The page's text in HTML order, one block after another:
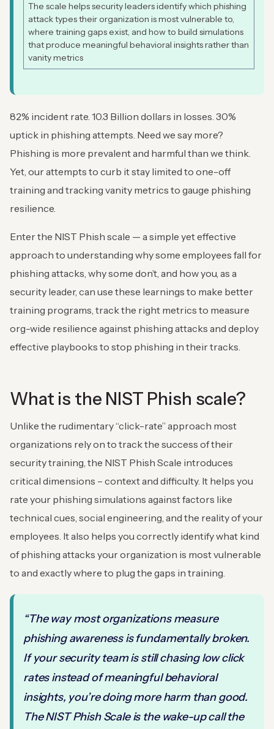
The scale helps security leaders identify which phishing
attack types their organization is most vulnerable to,
where training gaps exist, and how to build simulations
that produce meaningful behavioral insights rather than
vanity metrics
82% incident rate. 10.3 Billion dollars in losses. 30%
uptick in phishing attempts. Need we say more?
Phishing is more prevalent and harmful than we think.
Yet, our attempts to curb it stay limited to one-off
training and tracking vanity metrics to gauge phishing
resilience.
Enter the NIST Phish scale — a simple yet effective
approach to understanding why some employees fall for
phishing attacks, why some don’t, and how you, as a
security leader, can use these learnings to make better
training programs, track the right metrics to measure
org-wide resilience against phishing attacks and deploy
effective playbooks to stop phishing in their tracks.
What is the NIST Phish scale?
Unlike the rudimentary “click-rate” approach most
organizations rely on to track the success of their
security training, the NIST Phish Scale introduces
critical dimensions – context and difficulty. It helps you
rate your phishing simulations against factors like
technical cues, social engineering, and the reality of your
employees. It also helps you correctly identify what kind
of phishing attacks your organization is most vulnerable
to and exactly where to plug the gaps in training.
“The way most organizations measure
phishing awareness is fundamentally broken.
If your security team is still chasing low click
rates instead of meaningful behavioral
insights, you’re doing more harm than good.
The NIST Phish Scale is the wake-up call the